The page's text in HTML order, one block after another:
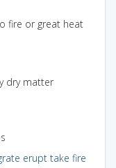
fire or great heat
dry matter
erupt take fire